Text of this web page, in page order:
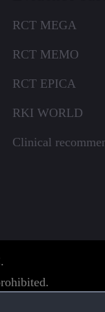
RCT MEGA
RCT MEMO
RCT EPICA
RKI WORLD
Clinical